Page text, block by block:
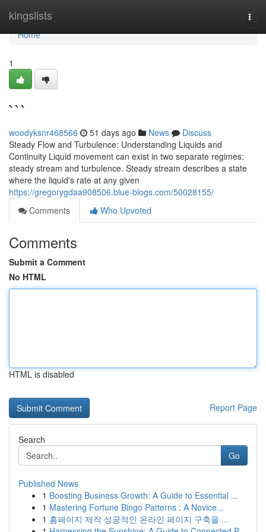
kingslists
Home
Home
1
```
woodyksnr468566 51 days ago News
Discuss
Steady Flow and Turbulence: Understanding Liquids and
Continuity Liquid movement can exist in two separate regimes:
steady stream and turbulence. Steady stream describes a state
where the liquid's rate at any given
https://gregorygdaa908506.blue-blogs.com/50028155/
Comments
Who Upvoted
Comments
Submit a Comment
No HTML
HTML is disabled
Report Page
Search
Go
Published News
1 Boosting Business Growth: A Guide to Essential ...
1 Mastering Fortune Bingo Patterns : A Novice...
1 홈페이지 제작 성공적인 온라인 페이지 구축을 ...